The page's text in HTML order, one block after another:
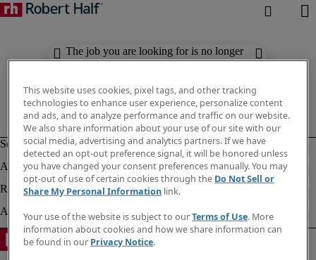
The job you are looking for is no longer
available. Check out similar results
This website uses cookies, pixel tags, and other tracking
technologies to enhance user experience, personalize content
and ads, and to analyze performance and traffic on our website.
We also share information about your use of our site with our
social media, advertising and analytics partners. If we have
detected an opt-out preference signal, it will be honored unless
you have changed your consent preferences manually. You may
opt-out of use of certain cookies through the Do Not Sell or
Share My Personal Information link.
Your use of the website is subject to ourTerms of Use. More
information about cookies and how we share information can
be found in our Privacy Notice.